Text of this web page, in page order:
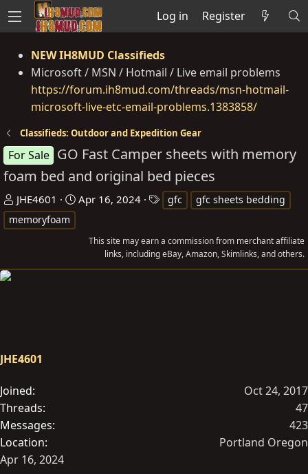
Log in Register
NEW IH8MUD Classifieds
Microsoft / MSN / Hotmail / Live email problems
https://forum.ih8mud.com/threads/msn-hotmail-
microsoft-live-etc-email-problems.1383858/
Classifieds: Outdoor and Expedition Gear
For Sale GO Fast Camper sheets with memory
foam bed and original bed pieces
T
h
r
t
r
JHE4601
S
Apr 16, 2024
s
gfc
gfc sheets bedding
memoryfoam
This site may earn a commission from merchant affiliate
links, including eBay, Amazon, Skimlinks, and others.
JHE4601
Joined
Oct 24, 2017
Threads
47
Messages
423
Location
Portland Oregon
Apr 16, 2024